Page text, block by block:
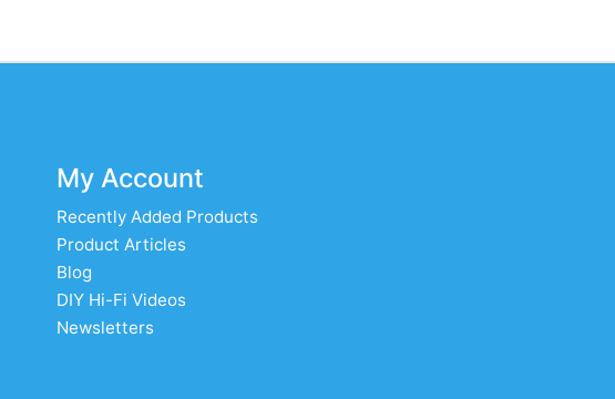
My Account
Recently Added Products
Product Articles
Blog
DIY Hi-Fi Videos
Newsletters